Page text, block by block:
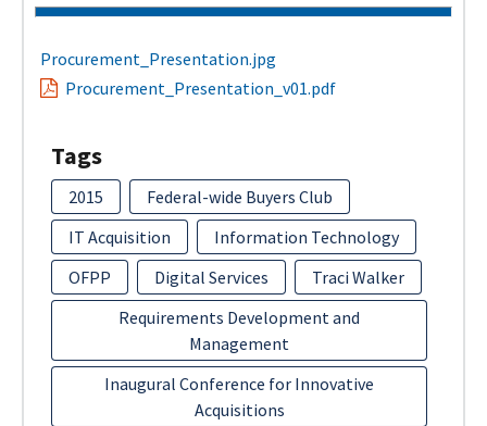
Procurement_Presentation.jpg
Procurement_Presentation_v01.pdf
Tags
2015
Federal-wide Buyers Club
IT Acquisition
Information Technology
OFPP
Digital Services
Traci Walker
Requirements Development and
Management
Inaugural Conference for Innovative
Acquisitions